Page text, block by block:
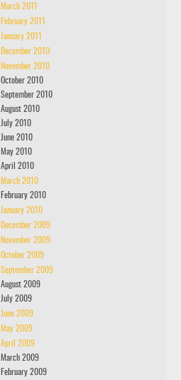
March 2011
February 2011
January 2011
December 2010
November 2010
October 2010
September 2010
August 2010
July 2010
June 2010
May 2010
April 2010
March 2010
February 2010
January 2010
December 2009
November 2009
October 2009
September 2009
August 2009
July 2009
June 2009
May 2009
April 2009
March 2009
February 2009